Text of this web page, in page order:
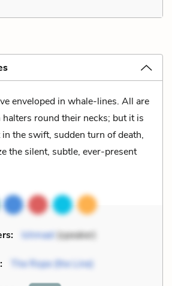
enveloped in whale-lines. All are
round their necks; but it is
the swift, sudden turn of death,
the silent, subtle, ever-present
Ishmael(speaker)
The Rope (the Line)